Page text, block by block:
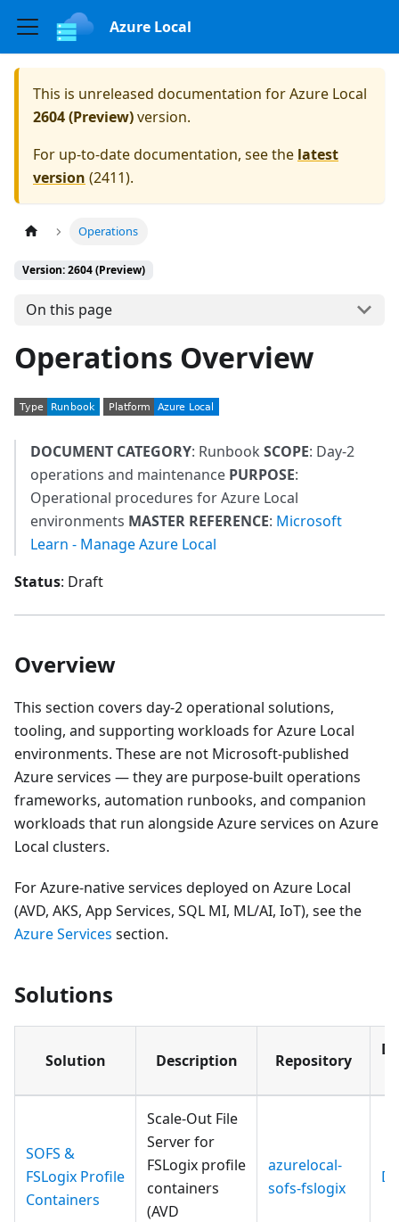
Azure Local
This is unreleased documentation forAzure Local
2604 (Preview)version.
For up-to-date documentation, see the latest
version (2411).
Operations
Version: 2604 (Preview)
On this page
Operations Overview
DOCUMENT CATEGORY: Runbook SCOPE: Day-2
operations and maintenance PURPOSE:
Operational procedures for Azure Local
environments MASTER REFERENCE: Microsoft
Learn - Manage Azure Local
Status: Draft
Overview
This section covers day-2 operational solutions,
tooling, and supporting workloads for Azure Local
environments. These are not Microsoft-published
Azure services — they are purpose-built operations
frameworks, automation runbooks, and companion
workloads that run alongside Azure services on Azure
Local clusters.
For Azure-native services deployed on Azure Local
(AVD, AKS, App Services, SQL MI, ML/AI, IoT), see the
Azure Services section.
Solutions
Solution Description Repository
SOFS &
FSLogix Profile
Containers
Scale-Out File
Server for
FSLogix profile
containers
(AVD
azurelocal-
sofs-fslogix